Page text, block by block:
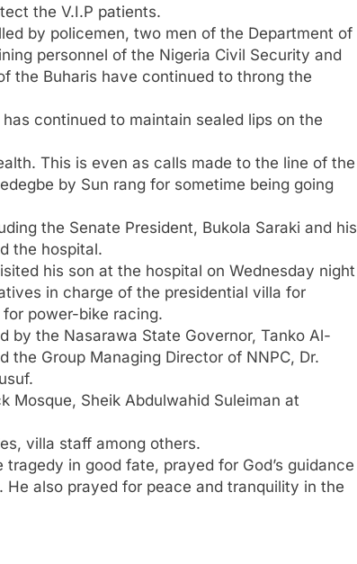
the V.I.P patients.
by policemen, two men of the Department of
personnel of the Nigeria Civil Security and
the Buharis have continued to throng the
continued to maintain sealed lips on the
This is even as calls made to the line of the
by Sun rang for sometime being going
the Senate President, Bukola Saraki and his
the hospital.
his son at the hospital on Wednesday night
in charge of the presidential villa for
power-bike racing.
by the Nasarawa State Governor, Tanko Al-
the Group Managing Director of NNPC, Dr.
Mosque, Sheik Abdulwahid Suleiman at
villa staff among others.
in good fate, prayed for God’s guidance
also prayed for peace and tranquility in the